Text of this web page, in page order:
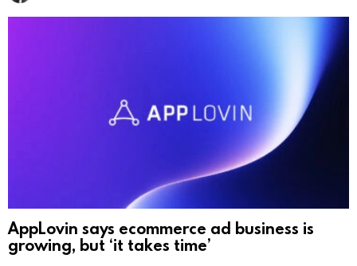
AppLovin says ecommerce ad business is
growing, but ‘it takes time’